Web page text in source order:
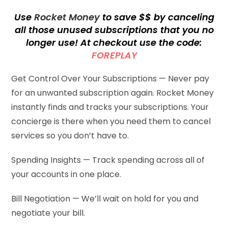
Use Rocket Moneyto save $$ by canceling
all those unused subscriptions that you no
longer use! At checkout use the code:
FOREPLAY
Get Control Over Your Subscriptions — Never pay
for an unwanted subscription again. Rocket Money
instantly finds and tracks your subscriptions. Your
concierge is there when you need them to cancel
services so you don’t have to.
Spending Insights — Track spending across all of
your accounts in one place.
Bill Negotiation — We’ll wait on hold for you and
negotiate your bill.